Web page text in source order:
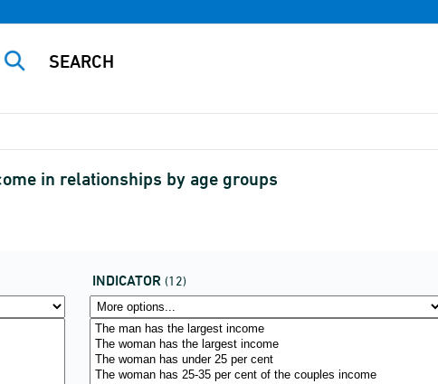
in relationships by age groups
INDICATOR (12)